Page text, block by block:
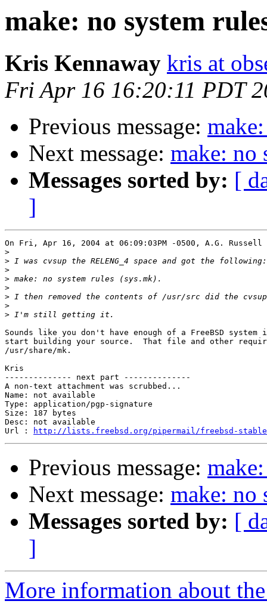
make: no system
Kris Kennaway kris at
Fri Apr 16 16:20:11 PDT
Previous message:
Next message: make: no
Messages sorted by: [
]
On Fri, Apr 16, 2004 at 06:09:03PM -0500, A.G.
>
>
>
>
>
>
>
>
Sounds like you don't have enough of a FreeBSD
start building your source.  That file and other
/usr/share/mk.
Kris
-------------- next part --------------
A non-text attachment was scrubbed...
Name: not available
Type: application/pgp-signature
Size: 187 bytes
Desc: not available
Url :
http://lists.freebsd.org/pipermail/freebsd-stable/
Previous message:
Next message: make: no
Messages sorted by: [
]
More information about